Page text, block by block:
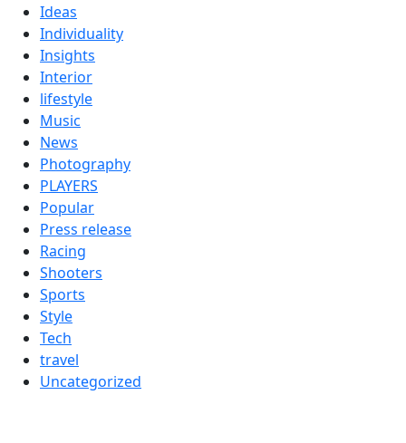
Ideas
Individuality
Insights
Interior
lifestyle
Music
News
Photography
PLAYERS
Popular
Press release
Racing
Shooters
Sports
Style
Tech
travel
Uncategorized